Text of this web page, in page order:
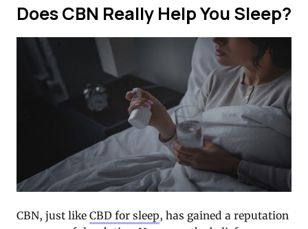
Does CBN Really Help You Sleep?
CBN, just like CBD for sleep, has gained a reputation